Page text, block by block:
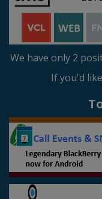
We have only 2
If you'd